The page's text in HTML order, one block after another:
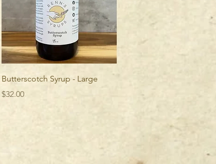
Quick View
Butterscotch Syrup - Large
Price
$32.00